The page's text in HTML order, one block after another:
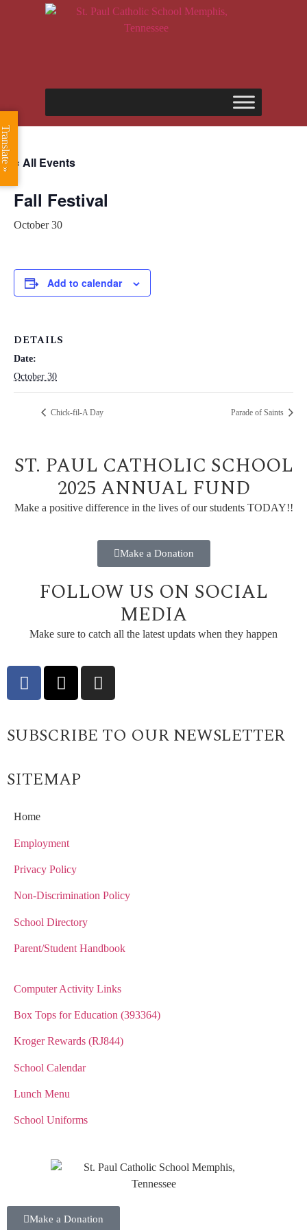
« All Events
Fall Festival
October 30
Add to calendar
DETAILS
Date:
October 30
Chick-fil-A Day Parade of Saints
ST. PAUL CATHOLIC SCHOOL
2025 ANNUAL FUND
Make a positive difference in the lives of our students TODAY!!
Make a Donation
FOLLOW US ON SOCIAL
MEDIA
Make sure to catch all the latest updats when they happen
SUBSCRIBE TO OUR NEWSLETTER
SITEMAP
Home
Employment
Privacy Policy
Non-Discrimination Policy
School Directory
Parent/Student Handbook
Computer Activity Links
Box Tops for Education (393364)
Kroger Rewards (RJ844)
School Calendar
Lunch Menu
School Uniforms
Make a Donation
Translate »